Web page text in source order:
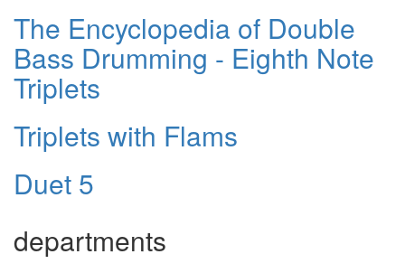
The Encyclopedia of Double
Bass Drumming - Eighth Note
Triplets
Triplets with Flams
Duet 5
departments